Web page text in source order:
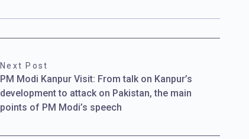
Next Post
PM Modi Kanpur Visit: From talk on Kanpur’s
development to attack on Pakistan, the main
points of PM Modi’s speech